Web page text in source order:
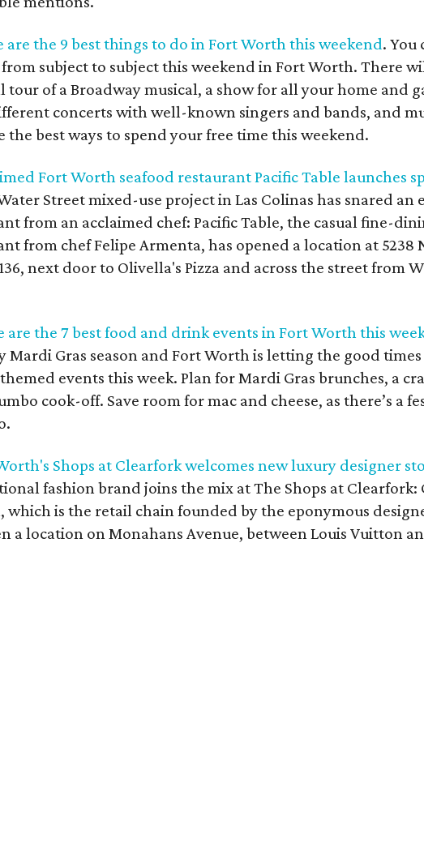
are the 9 best things to do in Fort Worth this weekend. You
subject to subject this weekend in Fort Worth. There
tour of a Broadway musical, a show for all your home and
concerts with well-known singers and bands, and
the best ways to spend your free time this weekend.
Fort Worth seafood restaurant Pacific Table launches
Street mixed-use project in Las Colinas has snared an
from an acclaimed chef: Pacific Table, the casual fine-
from chef Felipe Armenta, has opened a location at 5238
next door to Olivella's Pizza and across the street from
are the 7 best food and drink events in Fort Worth this
Mardi Gras season and Fort Worth is letting the good
events this week. Plan for Mardi Gras brunches, a
cook-off. Save room for mac and cheese, as there’s a
Shops at Clearfork welcomes new luxury designer
fashion brand joins the mix at The Shops at Clearfork:
which is the retail chain founded by the eponymous
a location on Monahans Avenue, between Louis Vuitton